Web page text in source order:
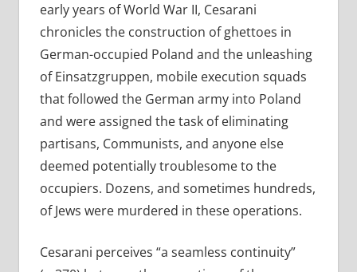
early years of World War II, Cesarani
chronicles the construction of ghettoes in
German-occupied Poland and the unleashing
of Einsatzgruppen, mobile execution squads
that followed the German army into Poland
and were assigned the task of eliminating
partisans, Communists, and anyone else
deemed potentially troublesome to the
occupiers. Dozens, and sometimes hundreds,
of Jews were murdered in these operations.
Cesarani perceives “a seamless continuity”